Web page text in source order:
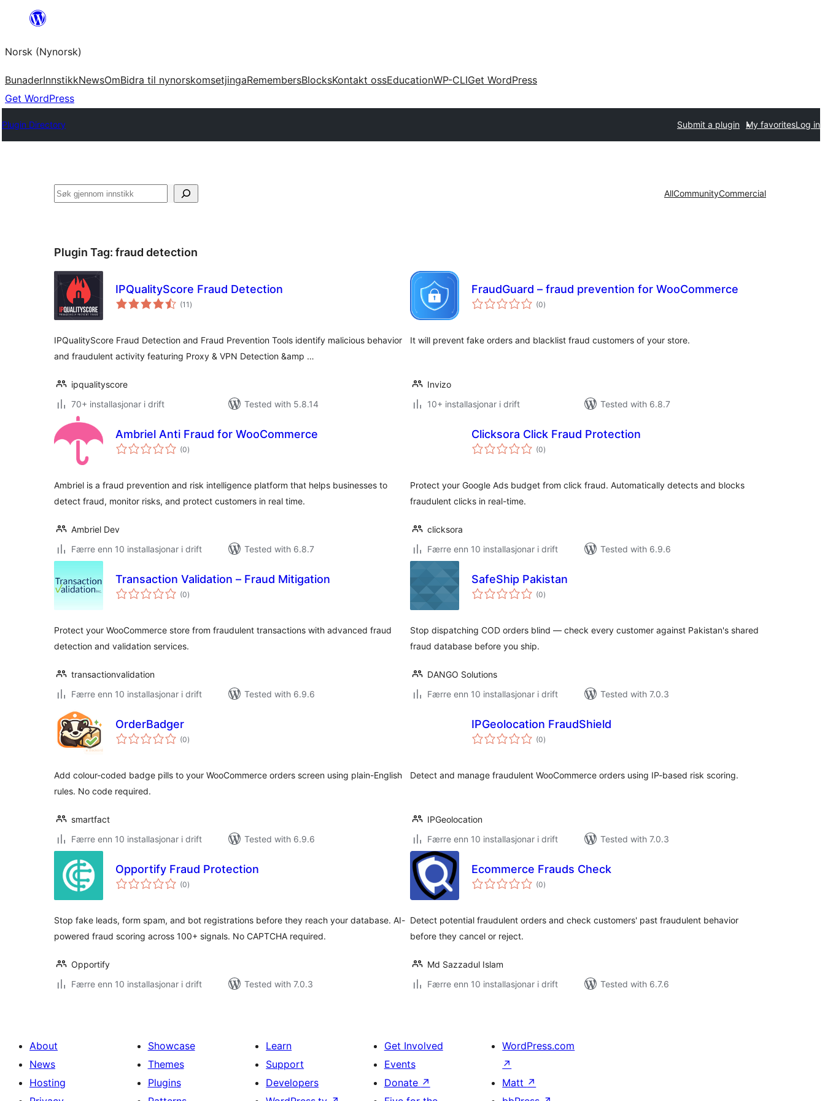
content
Norsk (Nynorsk)
BunaderInnstikkNewsOmBidra til nynorskomsetjingaRemembersBlocksKontakt ossEducationWP-CLIGet WordPress
Get WordPress
Plugin Directory Submit a plugin My favoritesLog in
Søk AllCommunityCommercial
Plugin Tag: fraud detection
IPQualityScore Fraud Detection
(11 vurderingar
i)
IPQualityScore Fraud Detection and Fraud Prevention Tools identify malicious behavior
and fraudulent activity featuring Proxy & VPN Detection &amp …
ipqualityscore
70+ installasjonar i drift
Tested with 5.8.14
FraudGuard – fraud prevention for WooCommerce
(0vurderingar
i)
It will prevent fake orders and blacklist fraud customers of your store.
Invizo
10+ installasjonar i drift
Tested with 6.8.7
Ambriel Anti Fraud for WooCommerce
(0vurderingar
i)
Ambriel is a fraud prevention and risk intelligence platform that helps businesses to
detect fraud, monitor risks, and protect customers in real time.
Ambriel Dev
Færre enn 10 installasjonar i drift
Tested with 6.8.7
Clicksora Click Fraud Protection
(0vurderingar
i)
Protect your Google Ads budget from click fraud. Automatically detects and blocks
fraudulent clicks in real-time.
clicksora
Færre enn 10 installasjonar i drift
Tested with 6.9.6
Transaction Validation – Fraud Mitigation
(0vurderingar
i)
Protect your WooCommerce store from fraudulent transactions with advanced fraud
detection and validation services.
transactionvalidation
Færre enn 10 installasjonar i drift
Tested with 6.9.6
SafeShip Pakistan
(0vurderingar
i)
Stop dispatching COD orders blind — check every customer against Pakistan's shared
fraud database before you ship.
DANGO Solutions
Færre enn 10 installasjonar i drift
Tested with 7.0.3
OrderBadger
(0vurderingar
i)
Add colour-coded badge pills to your WooCommerce orders screen using plain-English
rules. No code required.
smartfact
Færre enn 10 installasjonar i drift
Tested with 6.9.6
IPGeolocation FraudShield
(0vurderingar
i)
Detect and manage fraudulent WooCommerce orders using IP-based risk scoring.
IPGeolocation
Færre enn 10 installasjonar i drift
Tested with 7.0.3
Opportify Fraud Protection
(0vurderingar
i)
Stop fake leads, form spam, and bot registrations before they reach your database. AI-
powered fraud scoring across 100+ signals. No CAPTCHA required.
Opportify
Færre enn 10 installasjonar i drift
Tested with 7.0.3
Ecommerce Frauds Check
(0vurderingar
i)
Detect potential fraudulent orders and check customers' past fraudulent behavior
before they cancel or reject.
Md Sazzadul Islam
Færre enn 10 installasjonar i drift
Tested with 6.7.6
About
News
Hosting
Showcase
Themes
Plugins
Learn
Support
Developers
Get Involved
Events
Donate ↗
WordPress.com
↗
Matt ↗